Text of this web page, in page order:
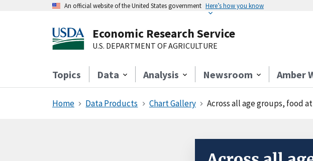
An official website of the United States government Here’s how you know
Economic Research Service
U.S. DEPARTMENT OF AGRICULTURE
Topics Data Analysis Newsroom Amber
Home Data Products Chart Gallery Across all age groups, food at home